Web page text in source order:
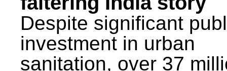
Despite significant
investment in urban
sanitation, over 37